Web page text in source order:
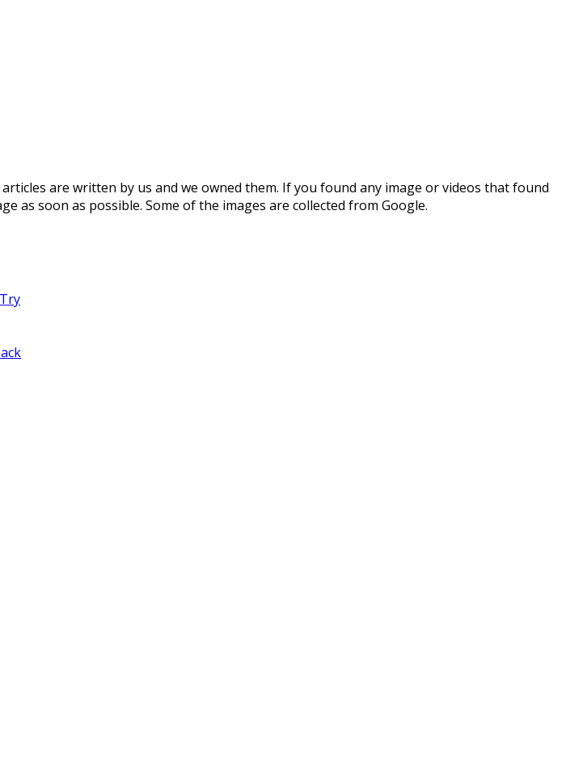
are written by us and we owned them. If you found any image or videos that found
as soon as possible. Some of the images are collected from Google.